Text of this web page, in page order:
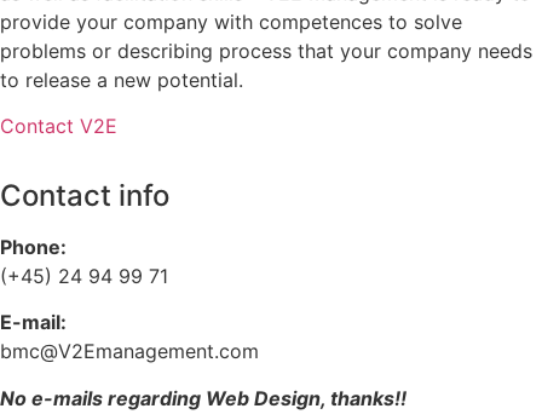
provide your company with competences to solve
problems or describing process that your company needs
to release a new potential.
Contact V2E
Contact info
Phone:
(+45) 24 94 99 71
E-mail:
bmc@V2Emanagement.com
No e-mails regarding Web Design, thanks!!